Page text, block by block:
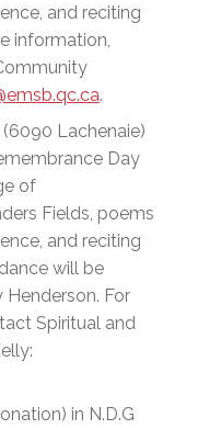
and reciting
information,
.
Lachenaie)
Day
of
Fields, poems
and reciting
will be
For
Spiritual and
in N.D.G